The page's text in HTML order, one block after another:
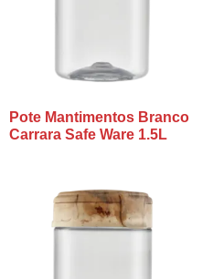
Pote Mantimentos Branco
Carrara Safe Ware 1.5L